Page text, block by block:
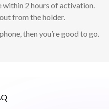
within 2 hours of activation.
from the holder.
then you’re good to go.